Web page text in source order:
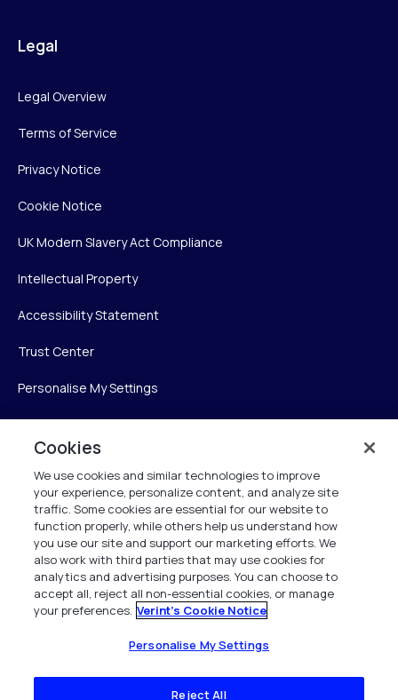
Legal
Legal Overview
Terms of Service
Privacy Notice
Cookie Notice
UK Modern Slavery Act Compliance
Intellectual Property
Accessibility Statement
Trust Center
Personalise My Settings
Verint Systems Inc.
225 Broadhollow Road, Suite 130
Melville, NY 11747
1 (800) 483-7468
All Rights Reserved 2026
Cookies
We use cookies and similar technologies to improve
your experience, personalize content, and analyze site
traffic. Some cookies are essential for our website to
function properly, while others help us understand how
you use our site and support our marketing efforts. We
also work with third parties that may use cookies for
analytics and advertising purposes. You can choose to
accept all, reject all non-essential cookies, or manage
your preferences. Verint's Cookie Notice
Personalise My Settings
Reject All